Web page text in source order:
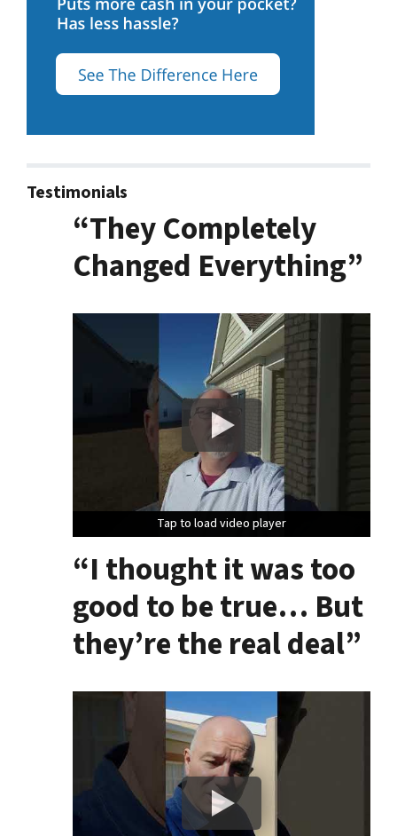
Testimonials
“They Completely
Changed Everything”
Tap to load video player
Tap to load video player
Tap to load video player
“I thought it was too
good to be true… But
they’re the real deal”